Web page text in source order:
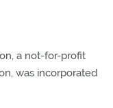
a not-for-profit
was incorporated